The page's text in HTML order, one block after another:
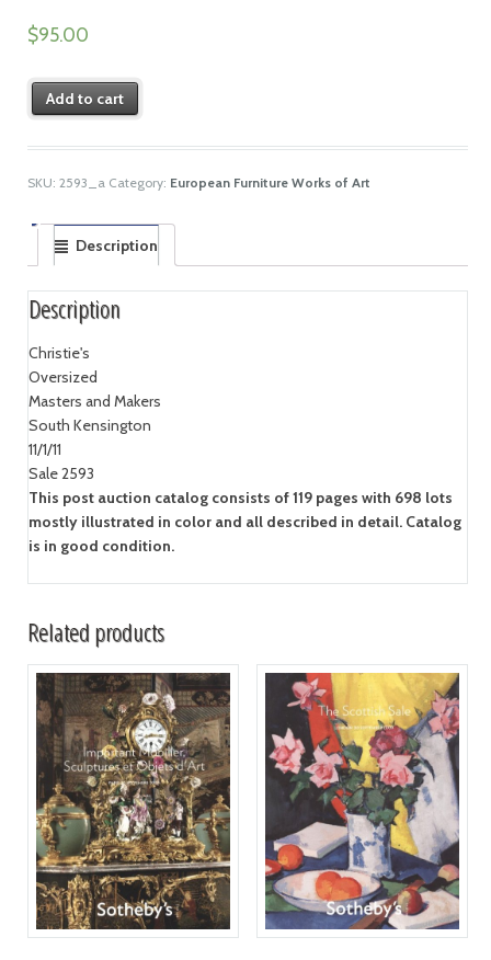
$95.00
Add to cart
SKU: 2593_a Category: European Furniture Works of Art
Description
Description
Christie's
Oversized
Masters and Makers
South Kensington
11/1/11
Sale 2593
This post auction catalog consists of 119 pages with 698 lots
mostly illustrated in color and all described in detail. Catalog
is in good condition.
Related products